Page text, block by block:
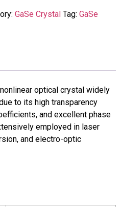
GaSe Crystal Tag: GaSe
optical crystal widely
to its high transparency
and excellent phase
employed in laser
and electro-optic